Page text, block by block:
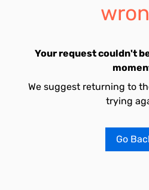
Your request couldn't
We suggest returning to
trying
Go